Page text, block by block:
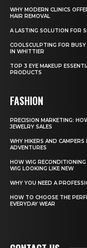
WHY MODERN CLINICS
HAIR REMOVAL
A LASTING SOLUTION FOR
COOLSCULPTING FOR
IN WHITTIER
TOP 3 EYE MAKEUP
PRODUCTS
FASHION
PRECISION MARKETING:
JEWELRY SALES
WHY HIKERS AND CAMPERS
ADVENTURES
HOW WIG
WIG LOOKING LIKE NEW
WHY YOU NEED A
HOW TO CHOOSE THE
EVERYDAY WEAR